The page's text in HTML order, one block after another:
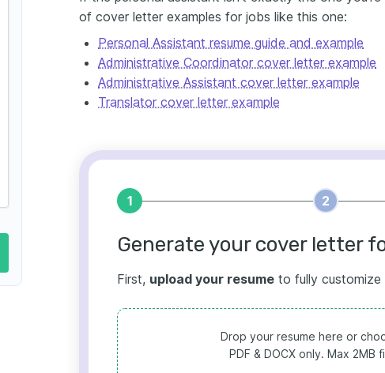
of cover letter examples for jobs like this one:
Personal Assistant resume guide and example
Administrative Coordinator cover letter example
Administrative Assistant cover letter example
Translator cover letter example
1 2
Generate your cover letter
First, upload your resume to fully
Drop your resume here or
PDF & DOCX only. Max 2MB